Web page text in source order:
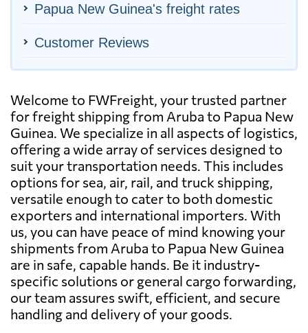
Papua New Guinea's freight rates
Customer Reviews
Welcome to FWFreight, your trusted partner
for freight shipping from Aruba to Papua New
Guinea. We specialize in all aspects of logistics,
offering a wide array of services designed to
suit your transportation needs. This includes
options for sea, air, rail, and truck shipping,
versatile enough to cater to both domestic
exporters and international importers. With
us, you can have peace of mind knowing your
shipments from Aruba to Papua New Guinea
are in safe, capable hands. Be it industry-
specific solutions or general cargo forwarding,
our team assures swift, efficient, and secure
handling and delivery of your goods.